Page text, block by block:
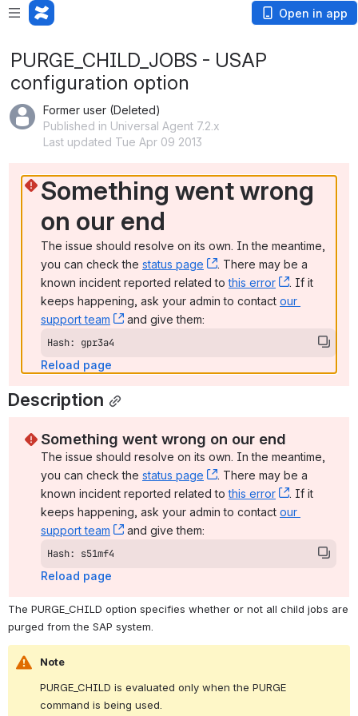
Open in app
PURGE_CHILD_JOBS - USAP
configuration option
Former user (Deleted)
Published in Universal Agent 7.2.x
Last updated Tue Apr 09 2013
Something went wrong
on our end
The issue should resolve on its own. In the meantime,
you can check the status page , (opens new window)
. There may be a
known incident reported related to this error , (opens
. If it
keeps happening, ask your admin to contact our
support team
, (opens new window)
and give them:
Hash: gpr3a4
Reload page
Description
Something went wrong on our end
The issue should resolve on its own. In the meantime,
you can check the status page , (opens new window)
. There may be a
known incident reported related to this error , (opens
. If it
keeps happening, ask your admin to contact our
support team
, (opens new window)
and give them:
Hash: s51mf4
Reload page
The PURGE_CHILD option specifies whether or not all child jobs are
purged from the SAP system.
Note
PURGE_CHILD is evaluated only when the PURGE
command is being used.